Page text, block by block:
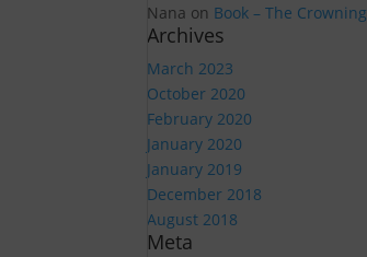
Nana on Book – The
Archives
March 2023
October 2020
February 2020
January 2020
January 2019
December 2018
August 2018
Meta